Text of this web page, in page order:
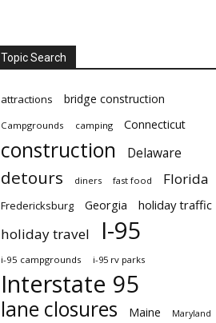
Topic Search
attractions bridge construction
Campgrounds camping Connecticut
construction Delaware
detours diners fast food Florida
Fredericksburg Georgia holiday traffic
holiday travel I-95
i-95 campgrounds i-95 rv parks
Interstate 95
lane closures Maine Maryland